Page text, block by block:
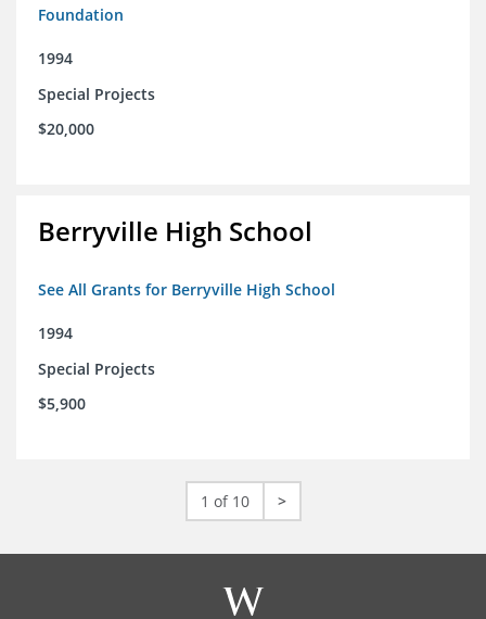
Foundation
1994
Special Projects
$20,000
Berryville High School
See All Grants for Berryville High School
1994
Special Projects
$5,900
1 of 10 >